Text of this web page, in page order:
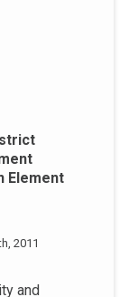
Element
2011
and